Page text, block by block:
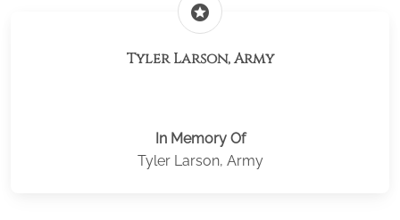
stars
Tyler Larson, Army
In Memory Of
Tyler Larson, Army